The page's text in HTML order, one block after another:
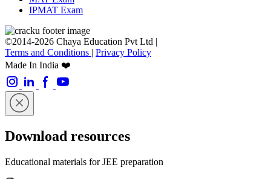
IPMAT Exam
©2014-2026 Chaya Education Pvt Ltd |
Terms and Conditions | Privacy Policy
Made In India ❤️
Download resources
Educational materials for JEE preparation